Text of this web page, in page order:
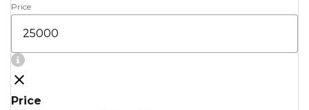
Price
Price